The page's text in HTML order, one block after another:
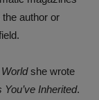
author or
she wrote
Inherited.